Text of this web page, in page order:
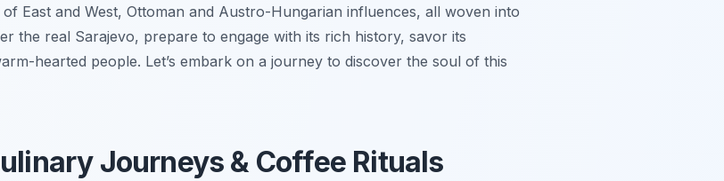
East and West, Ottoman and Austro-Hungarian influences, all woven into
the real Sarajevo, prepare to engage with its rich history, savor its
hearted people. Let’s embark on a journey to discover the soul of this
Journeys & Coffee Rituals